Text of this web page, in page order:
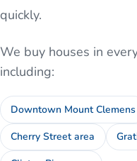
quickly.
We buy houses in
including:
Downtown Mount Clemens
Cherry Street area